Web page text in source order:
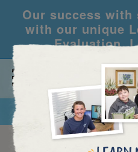
Our success
with our unique
Evaluation.
CALL